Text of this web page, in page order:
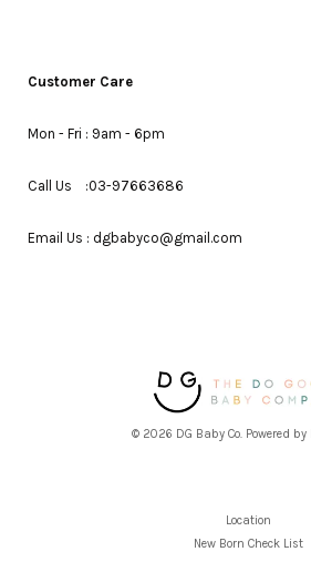
Customer Care
Mon - Fri : 9am - 6pm
Call Us :03-97663686
Email Us : dgbabyco@gmail.com
© 2026 DG Baby Co. Powered by
Location
New Born Check List